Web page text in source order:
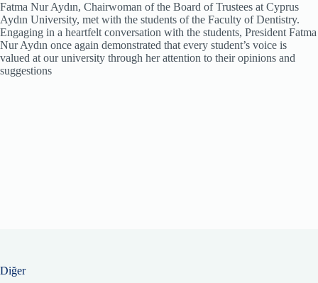
Fatma Nur Aydın, Chairwoman of the Board of Trustees at Cyprus
Aydın University, met with the students of the Faculty of Dentistry.
Engaging in a heartfelt conversation with the students, President Fatma
Nur Aydın once again demonstrated that every student’s voice is
valued at our university through her attention to their opinions and
suggestions
Diğer